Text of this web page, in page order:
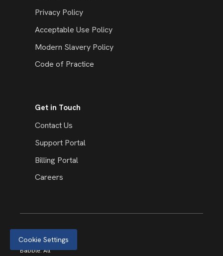
Privacy Policy
Acceptable Use Policy
Modern Slavery Policy
Code of Practice
Get in Touch
Contact Us
Support Portal
Billing Portal
Careers
© 2026
Babble. All
Cookie Settings